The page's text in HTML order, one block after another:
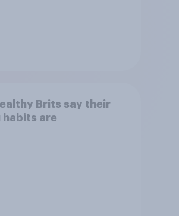
Brits say their
habits are